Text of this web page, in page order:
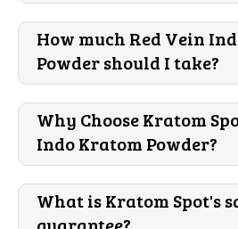
How much Red Vein
Powder should I take?
Why Choose Kratom
Indo Kratom Powder?
What is Kratom Spot's